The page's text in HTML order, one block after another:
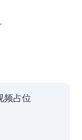
频占位